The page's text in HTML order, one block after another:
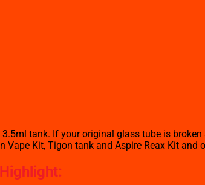
tank. If your original glass tube is
Kit, Tigon tank and Aspire Reax Kit and